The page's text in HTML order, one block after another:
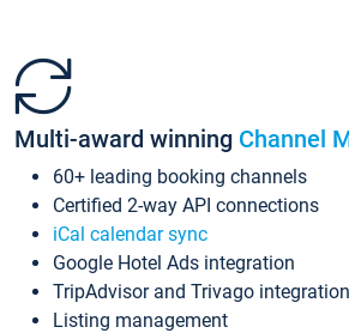
Multi-award winning Channel
60+ leading booking channels
Certified 2-way API connections
iCal calendar sync
Google Hotel Ads integration
TripAdvisor and Trivago integration
Listing management